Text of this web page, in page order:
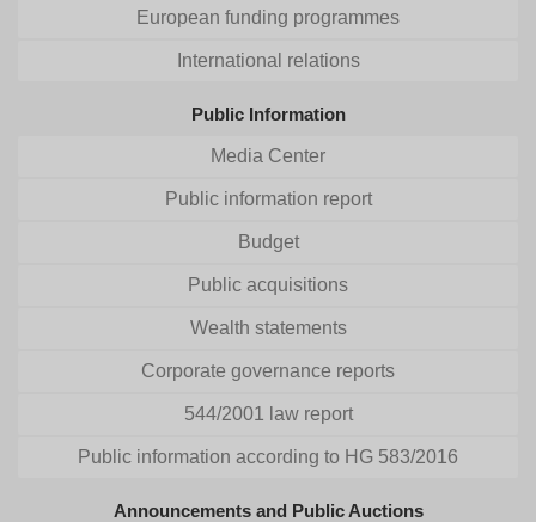
European funding programmes
International relations
Public Information
Media Center
Public information report
Budget
Public acquisitions
Wealth statements
Corporate governance reports
544/2001 law report
Public information according to HG 583/2016
Announcements and Public Auctions